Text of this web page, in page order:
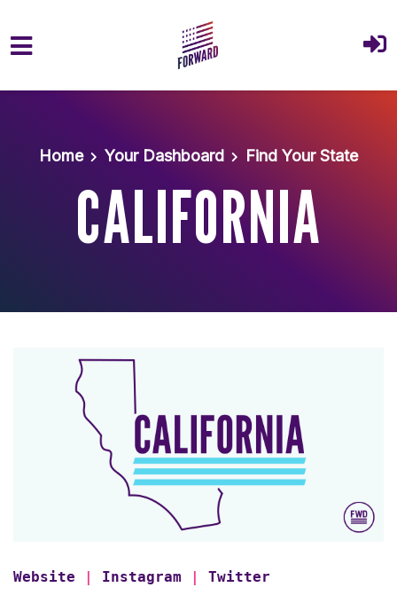
Home Your Dashboard Find Your State
CALIFORNIA
Website Instagram Twitter